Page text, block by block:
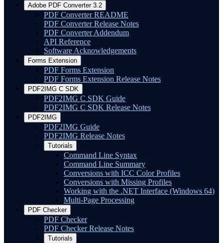
Adobe PDF Converter 3.2
PDF Converter README
PDF Converter Release Notes
PDF Converter Addendum
API Reference
Software Acknowledgements
Forms Extension
PDF Forms Extension
PDF Forms Extension Release Notes
PDF2IMG C SDK
PDF2IMG C SDK Guide
PDF2IMG C SDK Release Notes
PDF2IMG
PDF2IMG Guide
PDF2IMG Release Notes
Tutorials
Command Line Syntax
Command Line Summary
Conversions with ICC Color Profiles
Conversions with Missing Profiles
Working with the .NET Interface (Windows 64)
Multi-Page Processing
PDF Checker
PDF Checker
PDF Checker Release Notes
Tutorials